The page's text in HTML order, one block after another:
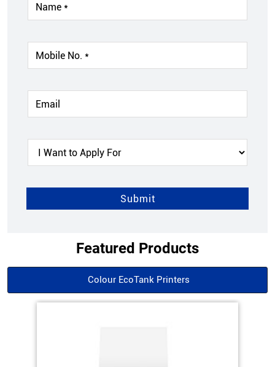
Featured Products
Colour EcoTank Printers